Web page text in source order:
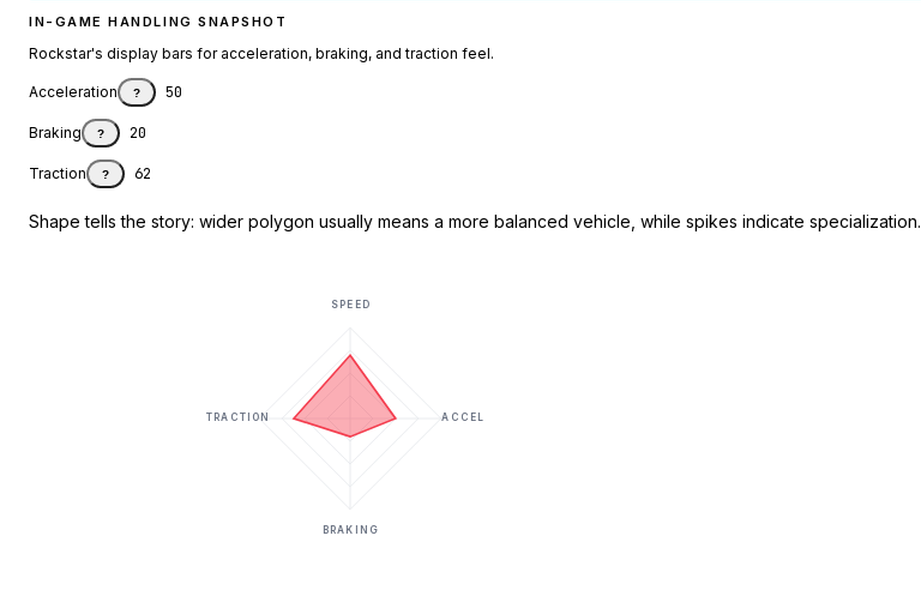
IN-GAME HANDLING SNAPSHOT
Rockstar's display bars for acceleration, braking, and traction feel.
Acceleration ? 50
Braking ? 20
Traction ? 62
Shape tells the story: wider polygon usually means a more balanced vehicle, while spikes indicate specialization.
SPEED
ACCEL
BRAKING
TRACTION